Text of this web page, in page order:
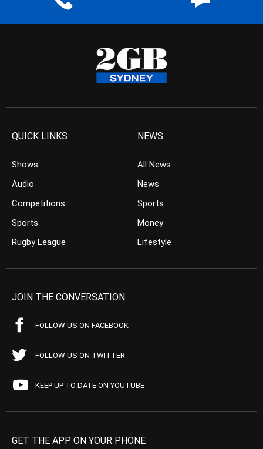
QUICK LINKS
Shows
Audio
Competitions
Sports
Rugby League
NEWS
All News
News
Sports
Money
Lifestyle
JOIN THE CONVERSATION
FOLLOW US ON FACEBOOK
FOLLOW US ON TWITTER
KEEP UP TO DATE ON YOUTUBE
GET THE APP ON YOUR PHONE